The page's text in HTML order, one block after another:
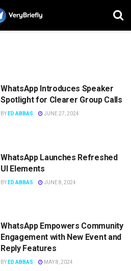
WhatsApp Introduces Speaker
Spotlight for Clearer Group Calls
BY ED ABBAS JUNE 27, 2024
WhatsApp Launches Refreshed
UI Elements
BY ED ABBAS JUNE 8, 2024
WhatsApp Empowers Community
Engagement with New Event and
Reply Features
BY ED ABBAS MAY 8, 2024